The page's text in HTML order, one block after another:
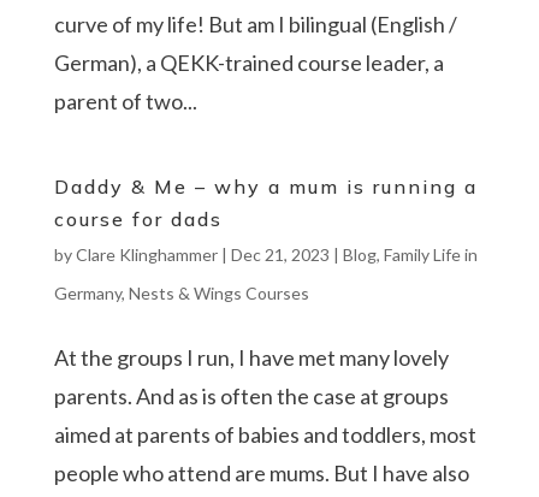
curve of my life! But am I bilingual (English /
German), a QEKK-trained course leader, a
parent of two...
Daddy & Me – why a mum is running a
course for dads
byClare Klinghammer| Dec 21, 2023 | Blog, Family Life in
Germany, Nests & Wings Courses
At the groups I run, I have met many lovely
parents. And as is often the case at groups
aimed at parents of babies and toddlers, most
people who attend are mums. But I have also